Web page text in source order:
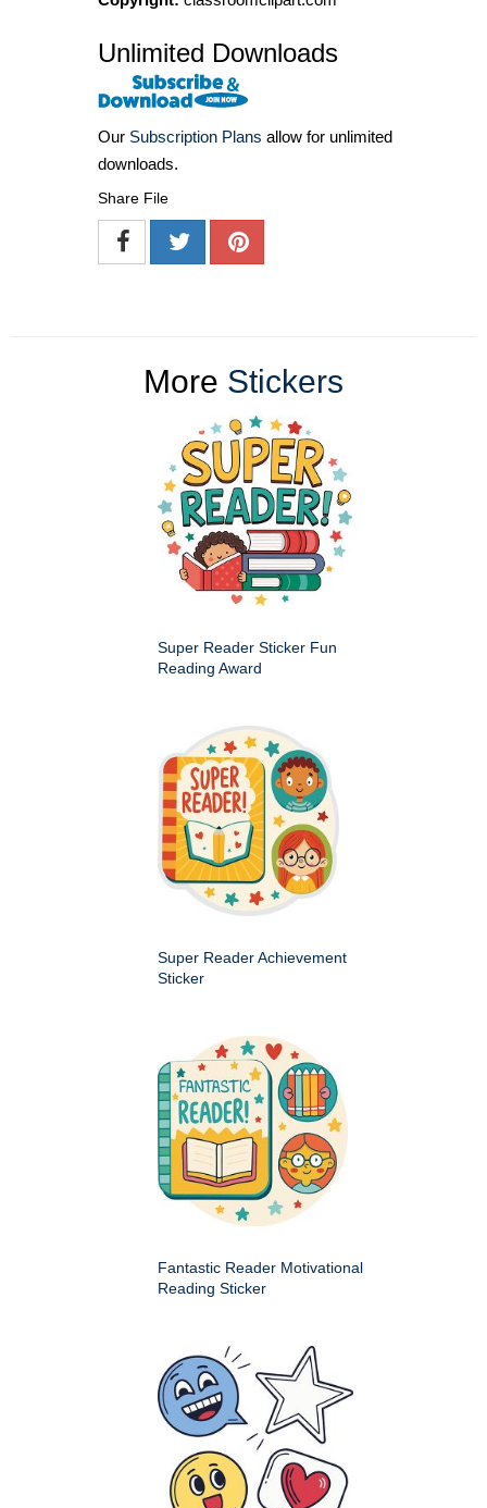
Unlimited Downloads
Our Subscription Plans allow for unlimited
downloads.
Share File
More Stickers
Super Reader Sticker Fun
Reading Award
Super Reader Achievement
Sticker
Fantastic Reader Motivational
Reading Sticker